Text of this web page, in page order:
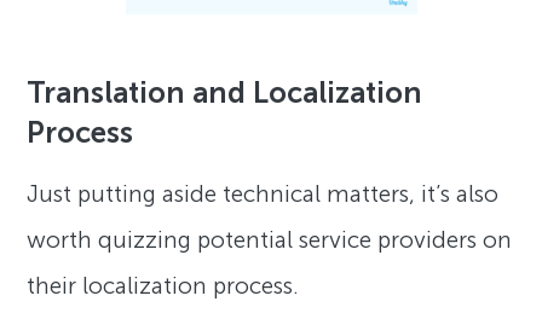
Translation and Localization
Process
Just putting aside technical matters, it’s also
worth quizzing potential service providers on
their localization process.